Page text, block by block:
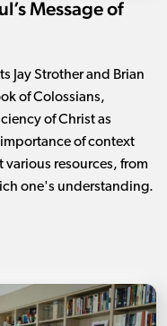
Message of
Jay Strother and Brian
of Colossians,
of Christ as
of context
resources, from
one's understanding.